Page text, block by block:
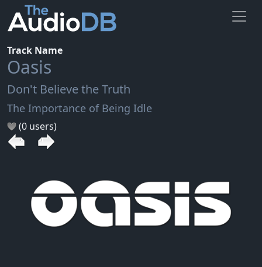
Track Name
Oasis
Don't Believe the Truth
The Importance of Being Idle
(0 users)